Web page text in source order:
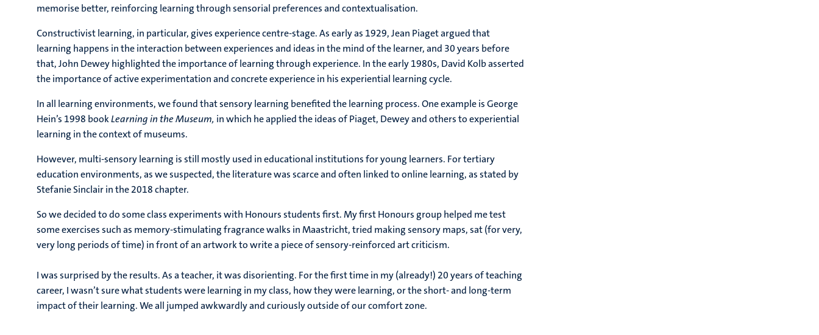
memorise better, reinforcing learning through sensorial preferences and contextualisation.
Constructivist learning, in particular, gives experience centre-stage. As early as 1929, Jean Piaget argued that
learning happens in the interaction between experiences and ideas in the mind of the learner, and 30 years before
that, John Dewey highlighted the importance of learning through experience. In the early 1980s, David Kolb asserted
the importance of active experimentation and concrete experience in his experiential learning cycle.
In all learning environments, we found that sensory learning benefited the learning process. One example is George
Hein’s 1998 bookLearning in the Museum, in which he applied the ideas of Piaget, Dewey and others to experiential
learning in the context of museums.
However, multi-sensory learning is still mostly used in educational institutions for young learners. For tertiary
education environments, as we suspected, the literature was scarce and often linked to online learning, as stated by
Stefanie Sinclair in the 2018 chapter.
So we decided to do some class experiments with Honours students first. My first Honours group helped me test
some exercises such as memory-stimulating fragrance walks in Maastricht, tried making sensory maps, sat (for very,
very long periods of time) in front of an artwork to write a piece of sensory-reinforced art criticism.
I was surprised by the results. As a teacher, it was disorienting. For the first time in my (already!) 20 years of teaching
career, I wasn’t sure what students were learning in my class, how they were learning, or the short- and long-term
impact of their learning. We all jumped awkwardly and curiously outside of our comfort zone.